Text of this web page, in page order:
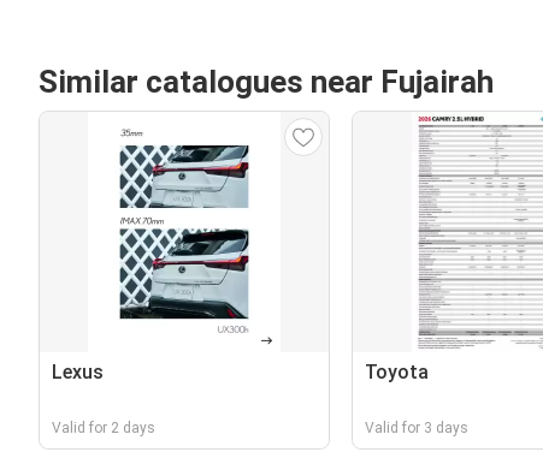
Similar catalogues near Fujairah
Lexus
Valid for 2 days
Toyota
Valid for 3 days